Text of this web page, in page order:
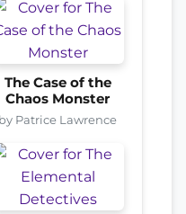
The Case of the
Chaos Monster
by Patrice Lawrence